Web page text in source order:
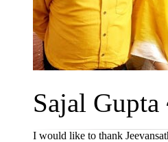
Sajal
I would like to thank